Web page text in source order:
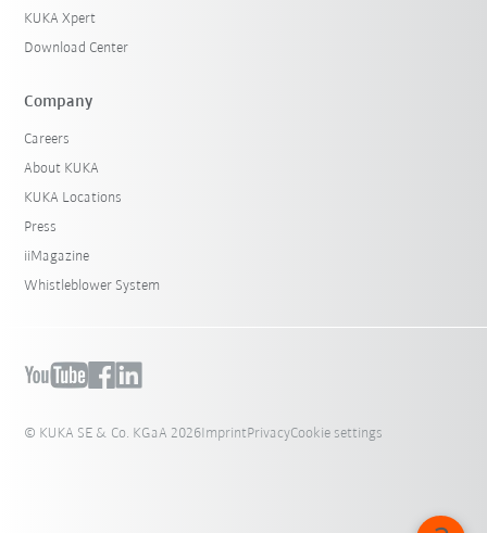
KUKA Xpert
Download Center
Company
Careers
About KUKA
KUKA Locations
Press
iiMagazine
Whistleblower System
© KUKA SE & Co. KGaA 2026ImprintPrivacyCookie settings